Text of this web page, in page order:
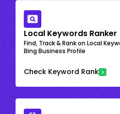
Local Keywords Ranker
Find, Track & Rank on Local
Bing Business Profile
Check Keyword Rank